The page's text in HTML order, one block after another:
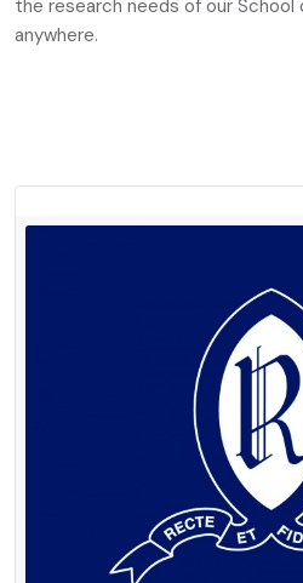
the research needs of our School
anywhere.